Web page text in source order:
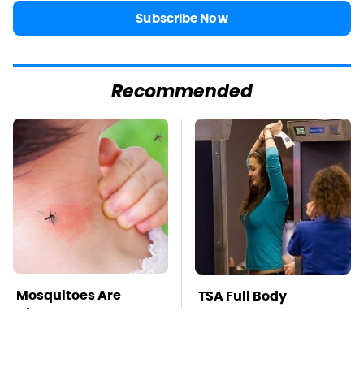
Subscribe Now
Recommended
Mosquitoes Are
Always Drawn To
TSA Full Body